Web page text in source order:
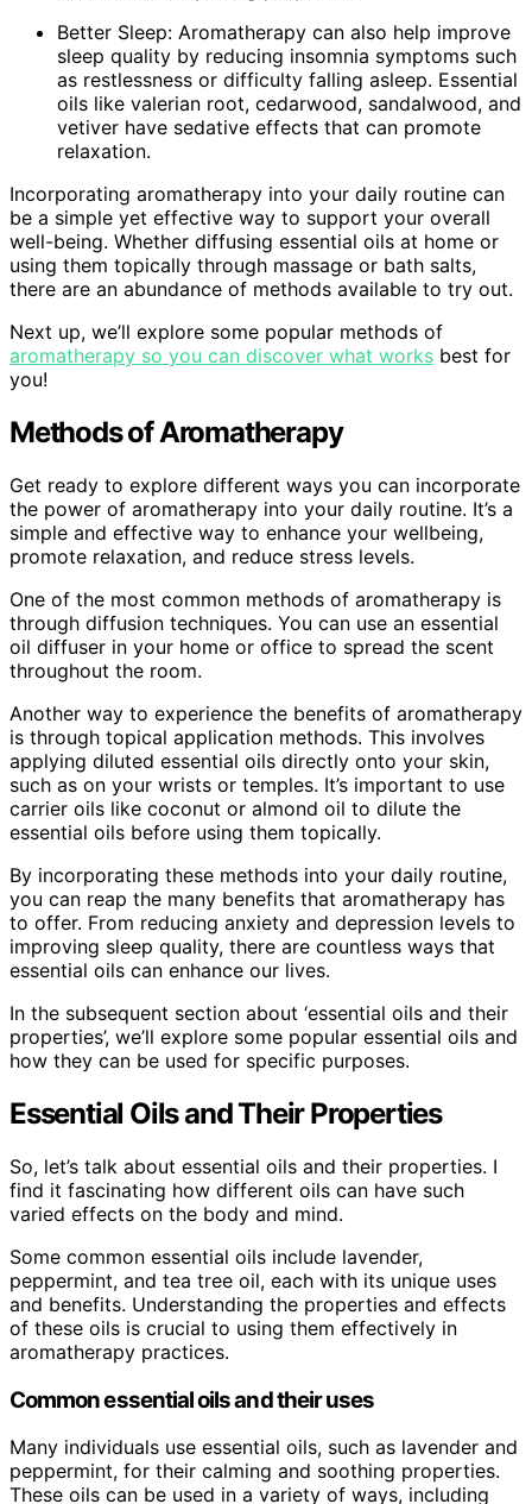
Better Sleep: Aromatherapy can also help improve
sleep quality by reducing insomnia symptoms such
as restlessness or difficulty falling asleep. Essential
oils like valerian root, cedarwood, sandalwood, and
vetiver have sedative effects that can promote
relaxation.
Incorporating aromatherapy into your daily routine can
be a simple yet effective way to support your overall
well-being. Whether diffusing essential oils at home or
using them topically through massage or bath salts,
there are an abundance of methods available to try out.
Next up, we’ll explore some popular methods of
aromatherapy so you can discover what works best for
you!
Methods of Aromatherapy
Get ready to explore different ways you can incorporate
the power of aromatherapy into your daily routine. It’s a
simple and effective way to enhance your wellbeing,
promote relaxation, and reduce stress levels.
One of the most common methods of aromatherapy is
through diffusion techniques. You can use an essential
oil diffuser in your home or office to spread the scent
throughout the room.
Another way to experience the benefits of aromatherapy
is through topical application methods. This involves
applying diluted essential oils directly onto your skin,
such as on your wrists or temples. It’s important to use
carrier oils like coconut or almond oil to dilute the
essential oils before using them topically.
By incorporating these methods into your daily routine,
you can reap the many benefits that aromatherapy has
to offer. From reducing anxiety and depression levels to
improving sleep quality, there are countless ways that
essential oils can enhance our lives.
In the subsequent section about ‘essential oils and their
properties’, we’ll explore some popular essential oils and
how they can be used for specific purposes.
Essential Oils and Their Properties
So, let’s talk about essential oils and their properties. I
find it fascinating how different oils can have such
varied effects on the body and mind.
Some common essential oils include lavender,
peppermint, and tea tree oil, each with its unique uses
and benefits. Understanding the properties and effects
of these oils is crucial to using them effectively in
aromatherapy practices.
Common essential oils and their uses
Many individuals use essential oils, such as lavender and
peppermint, for their calming and soothing properties.
These oils can be used in a variety of ways, including